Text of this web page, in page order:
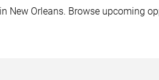
New Orleans. Browse upcoming